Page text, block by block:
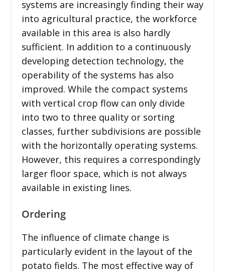
systems are increasingly finding their way
into agricultural practice, the workforce
available in this area is also hardly
sufficient. In addition to a continuously
developing detection technology, the
operability of the systems has also
improved. While the compact systems
with vertical crop flow can only divide
into two to three quality or sorting
classes, further subdivisions are possible
with the horizontally operating systems.
However, this requires a correspondingly
larger floor space, which is not always
available in existing lines.
Ordering
The influence of climate change is
particularly evident in the layout of the
potato fields. The most effective way of